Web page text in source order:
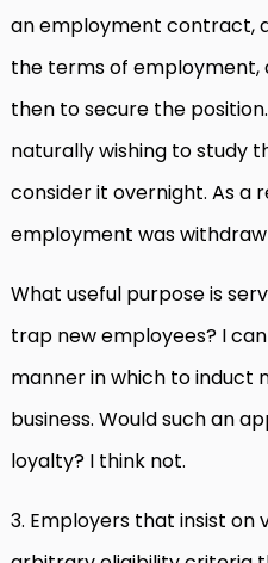
an employment contract,
the terms of employment,
then to secure the
naturally wishing to study
consider it overnight. As a
employment was
What useful purpose is
trap new employees? I
manner in which to induct
business. Would such an
loyalty? I think not.
3. Employers that insist